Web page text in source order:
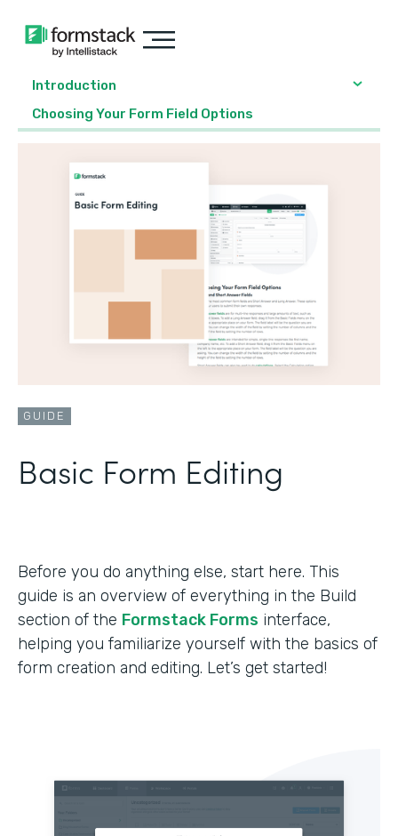
Introduction
Choosing Your Form Field Options
GUIDE
Basic Form Editing
Before you do anything else, start here. This
guide is an overview of everything in the Build
section of the Formstack Forms interface,
helping you familiarize yourself with the basics of
form creation and editing. Let’s get started!